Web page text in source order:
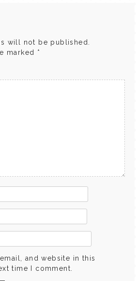
will not be published.
marked *
and website in this
time I comment.